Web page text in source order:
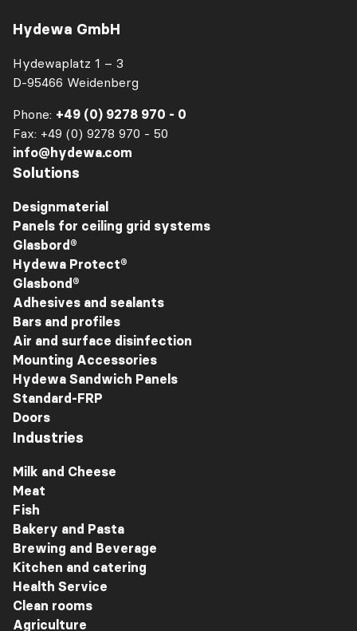
Hydewa GmbH
Hydewaplatz 1 – 3
D-95466 Weidenberg
Phone: +49 (0) 9278 970 - 0
Fax: +49 (0) 9278 970 - 50
info@hydewa.com
Solutions
Designmaterial
Panels for ceiling grid systems
Glasbord®
Hydewa Protect®
Glasbond®
Adhesives and sealants
Bars and profiles
Air and surface disinfection
Mounting Accessories
Hydewa Sandwich Panels
Standard-FRP
Doors
Industries
Milk and Cheese
Meat
Fish
Bakery and Pasta
Brewing and Beverage
Kitchen and catering
Health Service
Clean rooms
Agriculture